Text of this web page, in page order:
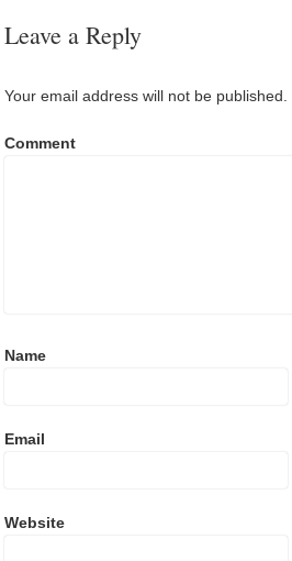
Leave a Reply
Your email address will not be published.
Comment
Name
Email
Website